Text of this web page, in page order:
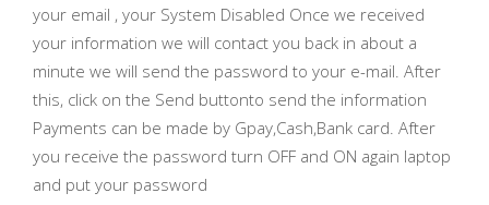
your email , your System Disabled Once we received
your information we will contact you back in about a
minute we will send the password to your e-mail. After
this, click on the Send buttonto send the information
Payments can be made by Gpay,Cash,Bank card. After
you receive the password turn OFF and ON again laptop
and put your password